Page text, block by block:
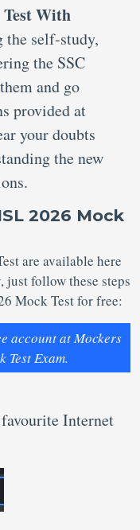
Test With
the self-study,
the SSC
and go
provided at
your doubts
the new
2026 Mock
are available here
just follow these steps
Mock Test for free:
account at Mockers
Test Exam.
Internet